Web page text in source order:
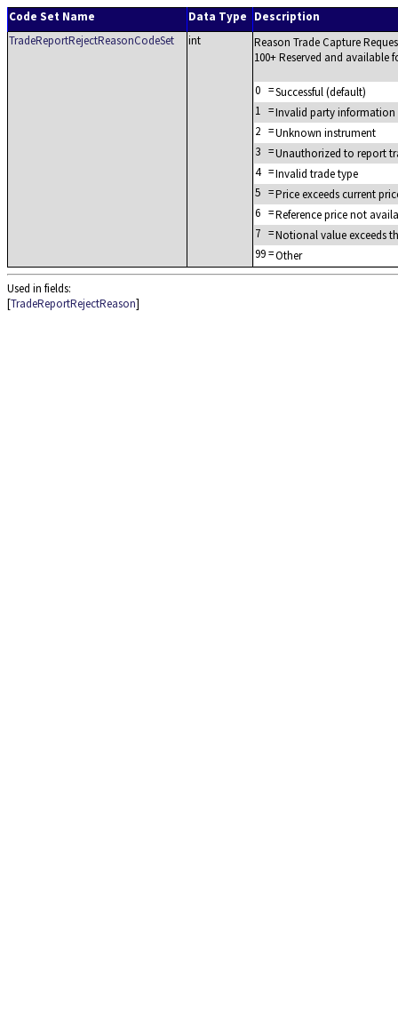
Code Set Name Data Type Description
TradeReportRejectReasonCodeSet
int
Reason Trade Capture
100+ Reserved and available
0 =Successful (default)
1 =Invalid party information
2 =Unknown instrument
3 =Unauthorized to report
4 =Invalid trade type
5 =Price exceeds current
6 =Reference price not
7 =Notional value exceeds
99=Other
Used in fields:
[TradeReportRejectReason]